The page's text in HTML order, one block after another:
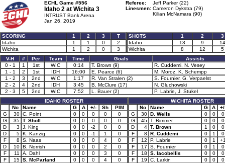
ECHL Game #556
Idaho 2 at Wichita 3
INTRUST Bank Arena
Jan 26, 2019
Referee:
Jeff Parker (22)
Linesmen: Cameron Dykstra (79)
Kilian McNamara (90)
SCORING 1 2 3
T
Idaho
1 1 0
2
Wichita
1 2 0 3
SHOTS 1 2
3
Idaho
13 9
14
Wichita
8 12
5
V-H
# Per Team Time Goals
Assists
0 - 1
1 1st WIC 0:14 T. Brown (9)
R. Cuddemi, N. Vesey
1 - 1
2 1st IDH 16:00 E. Pearce (6)
M. Moroz, K. Schempp
1 - 2
3 2nd WIC 1:17 R. Van Stralen (2)
S. Fournier, G. Verpaelst
2 - 2
4 2nd IDH 3:45 B. McClure (17)
N. Gluchowski
2 - 3
5 2nd WIC 7:52 L. Bauer (2)
P. Labrie, J. Stukel
IDAHO ROSTER
No
Name G A +/- Sh
PIM
G
30 C. Point 0 0 0 0
0
G
35 T. Sholl 0 0 0 0
0
D
3 J. King 0 0 -2 0
0
D
5 K. Kanzig 0 0 -1 1
0
F
8 S. Naas 0 0 0 4
0
D
10 B. Norrish 0 0 0 2
0
F
11 A. Dahl 0 0 0 3
0
F
15 S. McParland 0 0 0 4
0
WICHITA ROSTER
No
Name G A
G
30 D. Wells 0 0
0
G
45 T. Rimmer 0 0
0
D
4 T. Brown 1 0
0
F
8 R. Cuddemi 0 1
0
F
12 P. Labrie 0 1
F
17 S. Fournier 0 1
0
F
18 S. Iacobellis 0 0
0
F
19 C. Larkin 0 0
0